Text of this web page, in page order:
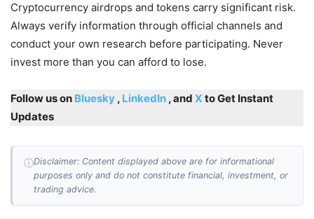
Cryptocurrency airdrops and tokens carry significant risk.
Always verify information through official channels and
conduct your own research before participating. Never
invest more than you can afford to lose.
Follow us on Bluesky , LinkedIn , and X to Get Instant
Updates
ⓘDisclaimer: Content displayed above are for informational
purposes only and do not constitute financial, investment, or
trading advice.